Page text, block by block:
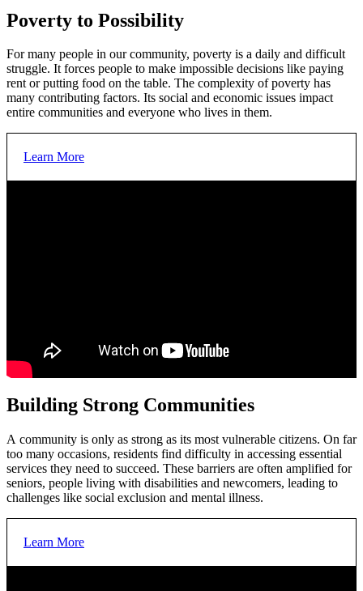
Poverty to Possibility
For many people in our community, poverty is a daily and difficult
struggle. It forces people to make impossible decisions like paying
rent or putting food on the table. The complexity of poverty has
many contributing factors. Its social and economic issues impact
entire communities and everyone who lives in them.
Learn More
such as emergency shelter, food, employment, financial
sustainability support and training programs are available when
and where they are needed.
YOUR SUPPORT
Your support makes a difference. In 2024-2025:
162,240 nutritious meals, snacks and food boxes were
provided improving access to healthy food
11,940shelter nights were provided to keep unhoused
Building Strong Communities
A community is only as strong as its most vulnerable citizens. On far
too many occasions, residents find difficulty in accessing essential
services they need to succeed. These barriers are often amplified for
seniors, people living with disabilities and newcomers, leading to
challenges like social exclusion and mental illness.
Learn More